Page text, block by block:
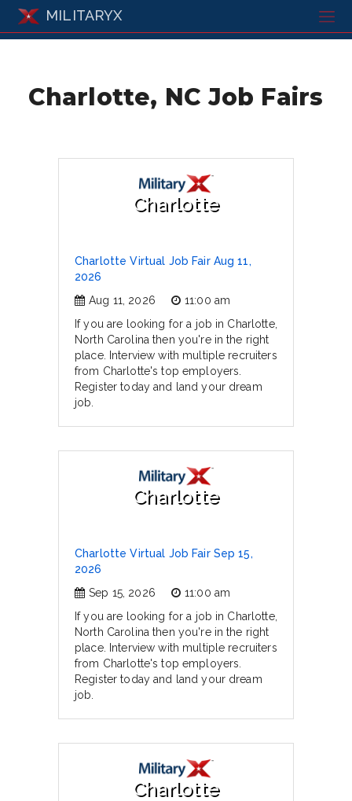
MILITARYX
Charlotte, NC Job Fairs
Charlotte
Charlotte Virtual Job Fair Aug 11,
2026
Aug 11, 2026
11:00 am
If you are looking for a job in Charlotte,
North Carolina then you're in the right
place. Interview with multiple recruiters
from Charlotte's top employers.
Register today and land your dream
job.
Charlotte
Charlotte Virtual Job Fair Sep 15,
2026
Sep 15, 2026
11:00 am
If you are looking for a job in Charlotte,
North Carolina then you're in the right
place. Interview with multiple recruiters
from Charlotte's top employers.
Register today and land your dream
job.
Charlotte